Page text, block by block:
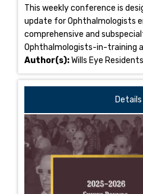
This weekly conference is
update for Ophthalmologists
comprehensive and
Ophthalmologists-in-training
Author(s):Wills Eye Residents
Details